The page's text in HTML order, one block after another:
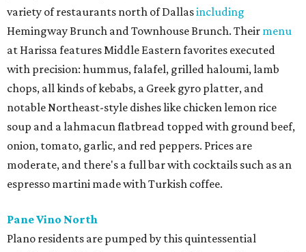
variety of restaurants north of Dallasincluding
Hemingway Brunch and Townhouse Brunch. Their menu
at Harissa features Middle Eastern favorites executed
with precision: hummus, falafel, grilled haloumi, lamb
chops, all kinds of kebabs, a Greek gyro platter, and
notable Northeast-style dishes like chicken lemon rice
soup and a lahmacun flatbread topped with ground beef,
onion, tomato, garlic, and red peppers. Prices are
moderate, and there's a full bar with cocktails such as an
espresso martini made with Turkish coffee.
Pane Vino North
Plano residents are pumped by this quintessential